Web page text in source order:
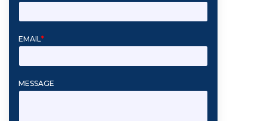
EMAIL*
MESSAGE